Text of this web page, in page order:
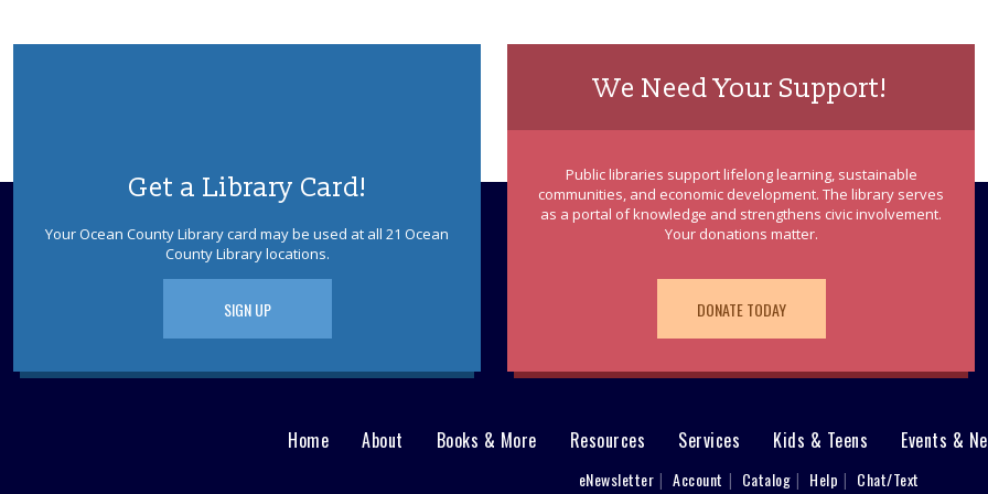
Get a Library Card!
Your Ocean County Library card may be used at all 21 Ocean
County Library locations.
SIGN UP
We Need Your Support!
Public libraries support lifelong learning, sustainable
communities, and economic development. The library serves
as a portal of knowledge and strengthens civic involvement.
Your donations matter.
DONATE TODAY
Home About Books & More Resources Services Kids & Teens Events &
eNewsletter Account Catalog Help Chat/Text